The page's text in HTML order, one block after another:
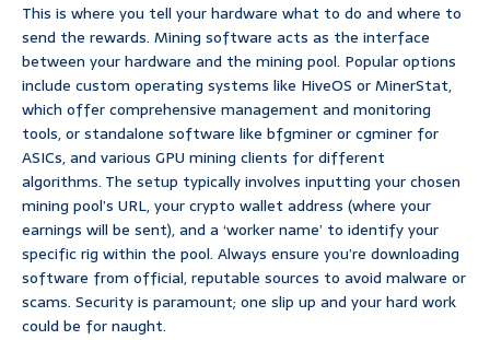
This is where you tell your hardware what to do and where to
send the rewards. Mining software acts as the interface
between your hardware and the mining pool. Popular options
include custom operating systems like HiveOS or MinerStat,
which offer comprehensive management and monitoring
tools, or standalone software like bfgminer or cgminer for
ASICs, and various GPU mining clients for different
algorithms. The setup typically involves inputting your chosen
mining pool’s URL, your crypto wallet address (where your
earnings will be sent), and a ‘worker name’ to identify your
specific rig within the pool. Always ensure you’re downloading
software from official, reputable sources to avoid malware or
scams. Security is paramount; one slip up and your hard work
could be for naught.